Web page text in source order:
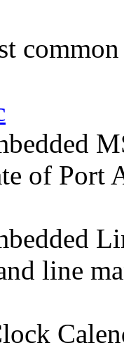
of Port
line